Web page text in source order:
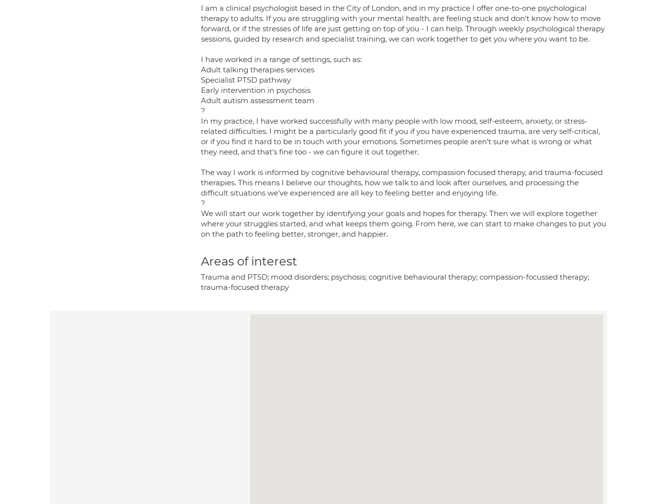
I am a clinical psychologist based in the City of London, and in my practice I offer one-to-one psychological
therapy to adults. If you are struggling with your mental health, are feeling stuck and don't know how to move
forward, or if the stresses of life are just getting on top of you - I can help. Through weekly psychological therapy
sessions, guided by research and specialist training, we can work together to get you where you want to be.
I have worked in a range of settings, such as:
Adult talking therapies services
Specialist PTSD pathway
Early intervention in psychosis
Adult autism assessment team
?
In my practice, I have worked successfully with many people with low mood, self-esteem, anxiety, or stress-
related difficulties. I might be a particularly good fit if you if you have experienced trauma, are very self-critical,
or if you find it hard to be in touch with your emotions. Sometimes people aren't sure what is wrong or what
they need, and that's fine too - we can figure it out together.
The way I work is informed by cognitive behavioural therapy, compassion focused therapy, and trauma-focused
therapies. This means I believe our thoughts, how we talk to and look after ourselves, and processing the
difficult situations we've experienced are all key to feeling better and enjoying life.
?
We will start our work together by identifying your goals and hopes for therapy. Then we will explore together
where your struggles started, and what keeps them going. From here, we can start to make changes to put you
on the path to feeling better, stronger, and happier.
Areas of interest
Trauma and PTSD; mood disorders; psychosis; cognitive behavioural therapy; compassion-focussed therapy;
trauma-focused therapy